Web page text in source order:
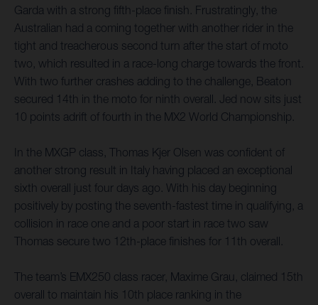
Garda with a strong fifth-place finish. Frustratingly, the
Australian had a coming together with another rider in the
tight and treacherous second turn after the start of moto
two, which resulted in a race-long charge towards the front.
With two further crashes adding to the challenge, Beaton
secured 14th in the moto for ninth overall. Jed now sits just
10 points adrift of fourth in the MX2 World Championship.
In the MXGP class, Thomas Kjer Olsen was confident of
another strong result in Italy having placed an exceptional
sixth overall just four days ago. With his day beginning
positively by posting the seventh-fastest time in qualifying, a
collision in race one and a poor start in race two saw
Thomas secure two 12th-place finishes for 11th overall.
The team’s EMX250 class racer, Maxime Grau, claimed 15th
overall to maintain his 10th place ranking in the